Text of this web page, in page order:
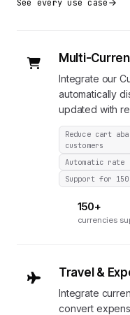
See every use case
Multi-
Integrate our
automatically
updated with
Reduce cart
customers
Automatic rate
Support for
150+
currencies
Travel &
Integrate
convert